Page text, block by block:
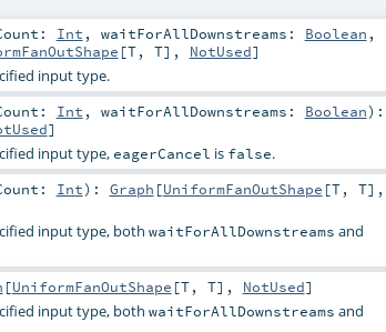
Int , waitForAllDownstreams: Boolean ,
[T, T], NotUsed]
input type.
Int , waitForAllDownstreams: Boolean) :
]
input type, eagerCancel is false.
Int) : Graph [UniformFanOutShape [T, T],
input type, both waitForAllDownstreams and
[UniformFanOutShape [T, T], NotUsed]
input type, both waitForAllDownstreams and